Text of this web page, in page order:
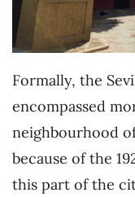
Formally, the
encompassed
neighbourhood
because of the
this part of the